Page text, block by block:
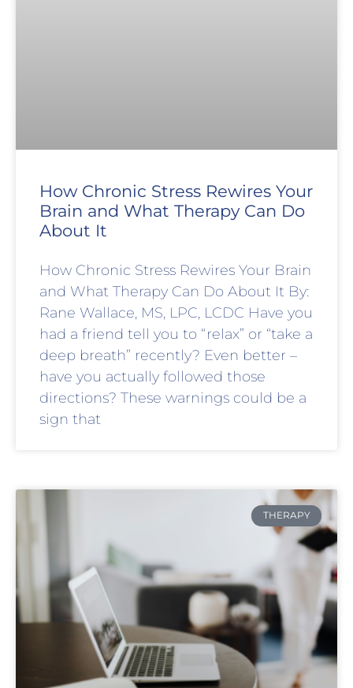
How Chronic Stress Rewires Your
Brain and What Therapy Can Do
About It
How Chronic Stress Rewires Your Brain
and What Therapy Can Do About It By:
Rane Wallace, MS, LPC, LCDC Have you
had a friend tell you to “relax” or “take a
deep breath” recently? Even better –
have you actually followed those
directions? These warnings could be a
sign that
THERAPY